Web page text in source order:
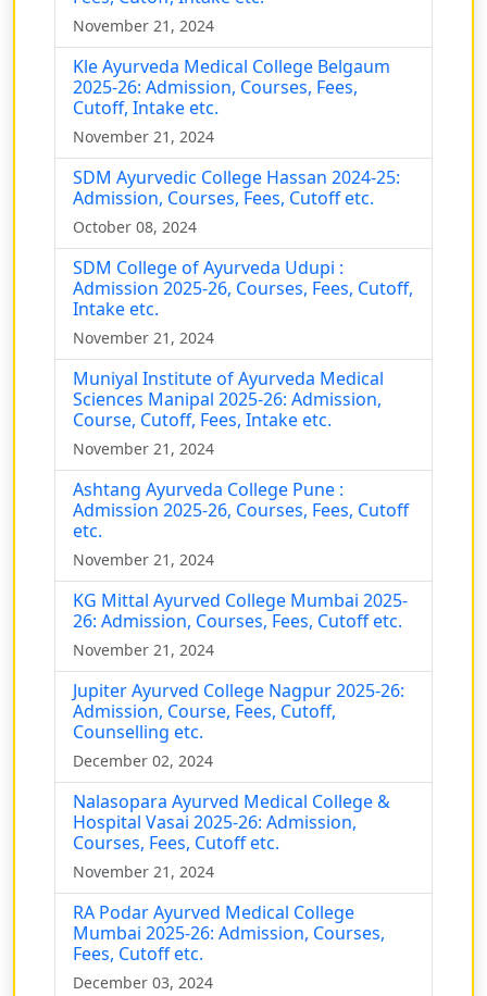
November 21, 2024
Kle Ayurveda Medical College Belgaum
2025-26: Admission, Courses, Fees,
Cutoff, Intake etc.
November 21, 2024
SDM Ayurvedic College Hassan 2024-25:
Admission, Courses, Fees, Cutoff etc.
October 08, 2024
SDM College of Ayurveda Udupi :
Admission 2025-26, Courses, Fees, Cutoff,
Intake etc.
November 21, 2024
Muniyal Institute of Ayurveda Medical
Sciences Manipal 2025-26: Admission,
Course, Cutoff, Fees, Intake etc.
November 21, 2024
Ashtang Ayurveda College Pune :
Admission 2025-26, Courses, Fees, Cutoff
etc.
November 21, 2024
KG Mittal Ayurved College Mumbai 2025-
26: Admission, Courses, Fees, Cutoff etc.
November 21, 2024
Jupiter Ayurved College Nagpur 2025-26:
Admission, Course, Fees, Cutoff,
Counselling etc.
December 02, 2024
Nalasopara Ayurved Medical College &
Hospital Vasai 2025-26: Admission,
Courses, Fees, Cutoff etc.
November 21, 2024
RA Podar Ayurved Medical College
Mumbai 2025-26: Admission, Courses,
Fees, Cutoff etc.
December 03, 2024